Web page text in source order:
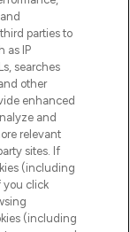
parties to
as IP
searches
other
enhanced
and
relevant
sites. If
(including
you click
(including